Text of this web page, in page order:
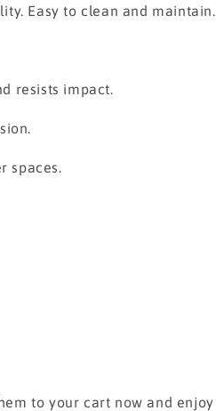
Easy to clean and
resists impact.
spaces.
to your cart now and